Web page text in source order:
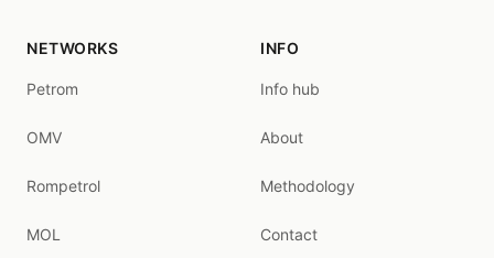
NETWORKS
Petrom
OMV
Rompetrol
MOL
INFO
Info hub
About
Methodology
Contact